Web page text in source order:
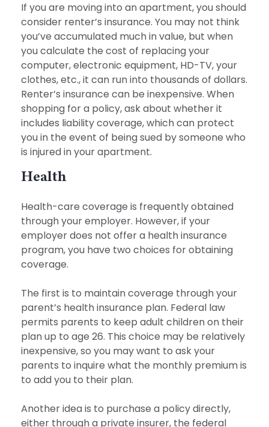
If you are moving into an apartment, you should
consider renter’s insurance. You may not think
you’ve accumulated much in value, but when
you calculate the cost of replacing your
computer, electronic equipment, HD-TV, your
clothes, etc., it can run into thousands of dollars.
Renter’s insurance can be inexpensive. When
shopping for a policy, ask about whether it
includes liability coverage, which can protect
you in the event of being sued by someone who
is injured in your apartment.
Health
Health-care coverage is frequently obtained
through your employer. However, if your
employer does not offer a health insurance
program, you have two choices for obtaining
coverage.
The first is to maintain coverage through your
parent’s health insurance plan. Federal law
permits parents to keep adult children on their
plan up to age 26. This choice may be relatively
inexpensive, so you may want to ask your
parents to inquire what the monthly premium is
to add you to their plan.
Another idea is to purchase a policy directly,
either through a private insurer, the federal